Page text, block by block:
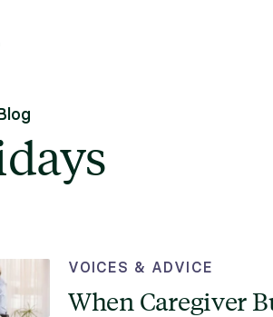
VOICES & ADVICE
When Caregiver